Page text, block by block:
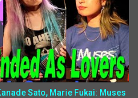
Sato, Marie Fukai: Muses